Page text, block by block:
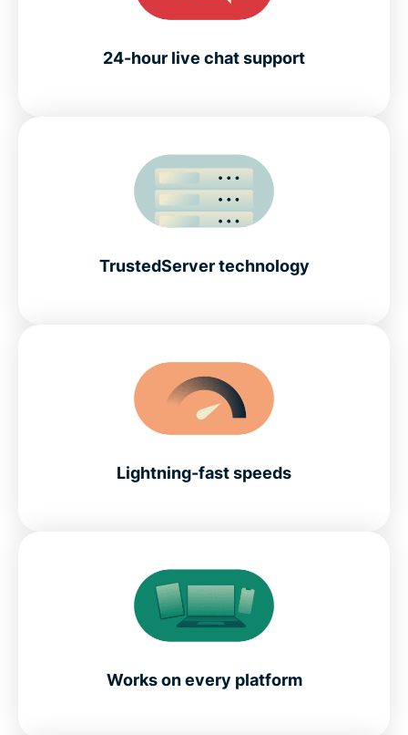
24-hour live chat support
TrustedServer technology
Lightning-fast speeds
Works on every platform